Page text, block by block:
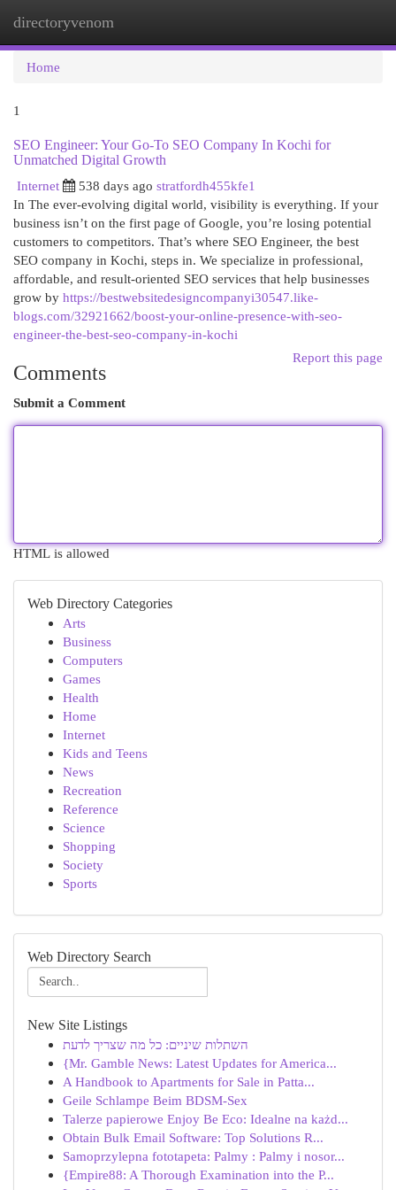
directoryvenom
Home
1
SEO Engineer: Your Go-To SEO Company In Kochi for
Unmatched Digital Growth
Internet
538 days ago stratfordh455kfe1
In The ever-evolving digital world, visibility is everything. If your
business isn’t on the first page of Google, you’re losing potential
customers to competitors. That’s where SEO Engineer, the best
SEO company in Kochi, steps in. We specialize in professional,
affordable, and result-oriented SEO services that help businesses
grow by https://bestwebsitedesigncompanyi30547.like-
blogs.com/32921662/boost-your-online-presence-with-seo-
engineer-the-best-seo-company-in-kochi
Report this page
Comments
Submit a Comment
HTML is allowed
Web Directory Categories
Arts
Business
Computers
Games
Health
Home
Internet
Kids and Teens
News
Recreation
Reference
Science
Shopping
Society
Sports
Web Directory Search
New Site Listings
השתלות שיניים: כל מה שצריך לדעת
{Mr. Gamble News: Latest Updates for America...
A Handbook to Apartments for Sale in Patta...
Geile Schlampe Beim BDSM-Sex
Talerze papierowe Enjoy Be Eco: Idealne na każd...
Obtain Bulk Email Software: Top Solutions R...
Samoprzylepna fototapeta: Palmy : Palmy i nosor...
{Empire88: A Thorough Examination into the P...